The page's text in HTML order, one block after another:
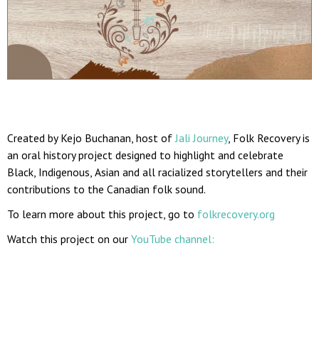
Created by Kejo Buchanan, host of Jali Journey, Folk Recovery is
an oral history project designed to highlight and celebrate
Black, Indigenous, Asian and all racialized storytellers and their
contributions to the Canadian folk sound.
To learn more about this project, go to folkrecovery.org
Watch this project on our YouTube channel: